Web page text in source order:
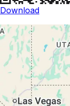
Download